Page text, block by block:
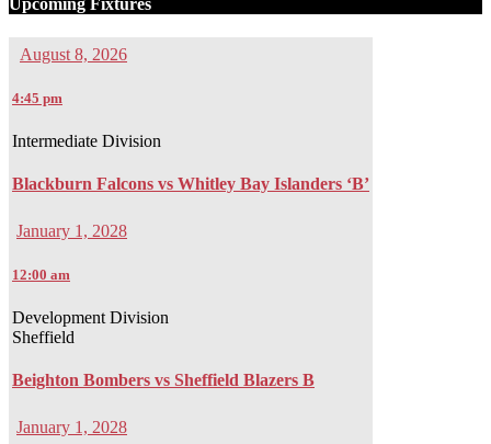
Upcoming Fixtures
August 8, 2026
4:45 pm
Intermediate Division
Blackburn Falcons vs Whitley Bay Islanders ‘B’
January 1, 2028
12:00 am
Development Division
Sheffield
Beighton Bombers vs Sheffield Blazers B
January 1, 2028